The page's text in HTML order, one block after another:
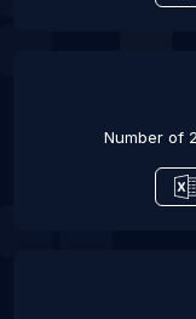
Number of